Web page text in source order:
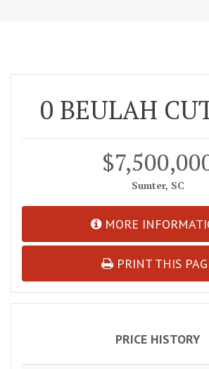
0 BEULAH
Sumter, SC
MORE
PRINT THIS
PRICE HISTORY